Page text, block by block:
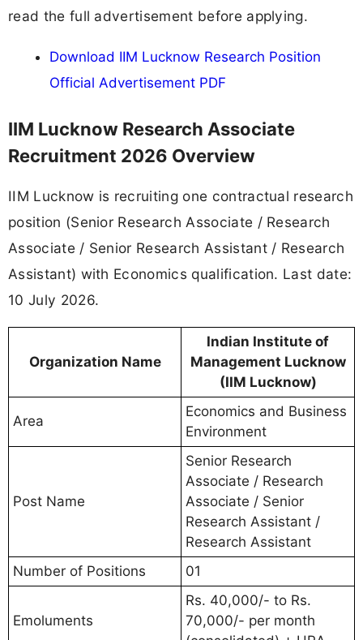
read the full advertisement before applying.
Download IIM Lucknow Research Position
Official Advertisement PDF
IIM Lucknow Research Associate
Recruitment 2026 Overview
IIM Lucknow is recruiting one contractual research
position (Senior Research Associate / Research
Associate / Senior Research Assistant / Research
Assistant) with Economics qualification. Last date:
10 July 2026.
Organization Name
Indian Institute of
Management Lucknow
(IIM Lucknow)
Area
Economics and Business
Environment
Post Name
Senior Research
Associate / Research
Associate / Senior
Research Assistant /
Research Assistant
Number of Positions
01
Emoluments
Rs. 40,000/- to Rs.
70,000/- per month